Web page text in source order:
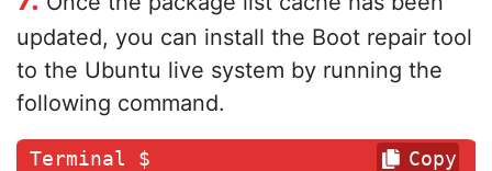
updated, you can install the Boot repair tool
to the Ubuntu live system by running the
following command.
Copy